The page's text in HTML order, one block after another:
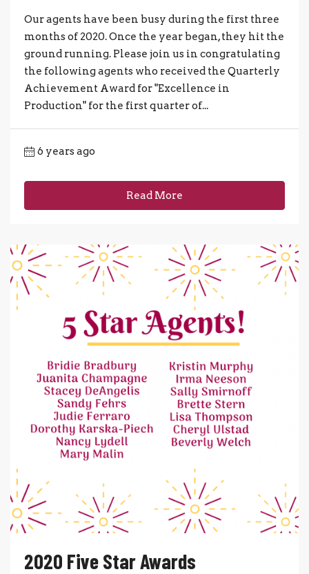
Our agents have been busy during the first three
months of 2020. Once the year began, they hit the
ground running. Please join us in congratulating
the following agents who received the Quarterly
Achievement Award for "Excellence in
Production" for the first quarter of...
6 years ago
Read More
2020 Five Star Awards